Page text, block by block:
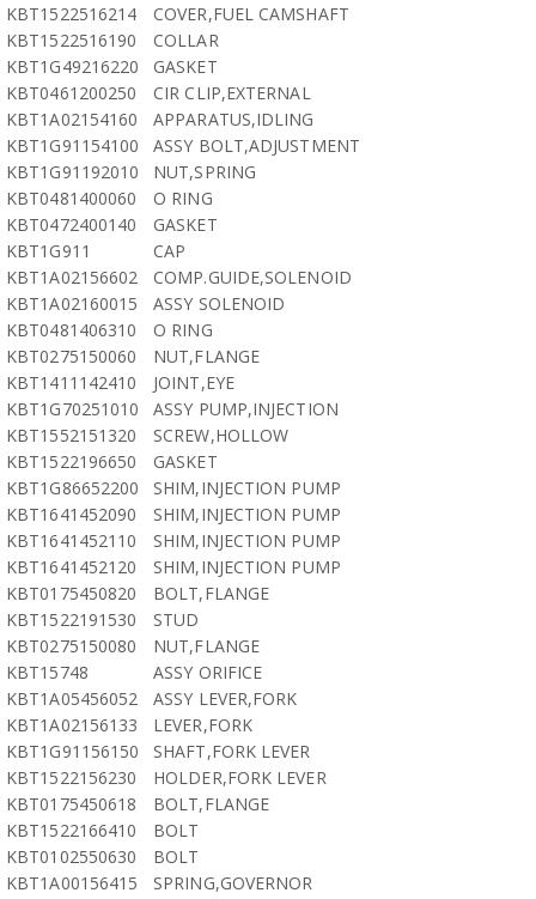
KBT1522516214
COVER,FUEL CAMSHAFT
KBT1522516190
COLLAR
KBT1G49216220
GASKET
KBT0461200250
CIR CLIP,EXTERNAL
KBT1A02154160
APPARATUS,IDLING
KBT1G91154100
ASSY BOLT,ADJUSTMENT
KBT1G91192010
NUT,SPRING
KBT0481400060
O RING
KBT0472400140
GASKET
KBT1G911
CAP
KBT1A02156602
COMP.GUIDE,SOLENOID
KBT1A02160015
ASSY SOLENOID
KBT0481406310
O RING
KBT0275150060
NUT,FLANGE
KBT1411142410
JOINT,EYE
KBT1G70251010
ASSY PUMP,INJECTION
KBT1552151320
SCREW,HOLLOW
KBT1522196650
GASKET
KBT1G86652200
SHIM,INJECTION PUMP
KBT1641452090
SHIM,INJECTION PUMP
KBT1641452110
SHIM,INJECTION PUMP
KBT1641452120
SHIM,INJECTION PUMP
KBT0175450820
BOLT,FLANGE
KBT1522191530
STUD
KBT0275150080
NUT,FLANGE
KBT15748
ASSY ORIFICE
KBT1A05456052
ASSY LEVER,FORK
KBT1A02156133
LEVER,FORK
KBT1G91156150
SHAFT,FORK LEVER
KBT1522156230
HOLDER,FORK LEVER
KBT0175450618
BOLT,FLANGE
KBT1522166410
BOLT
KBT0102550630
BOLT
KBT1A00156415
SPRING,GOVERNOR